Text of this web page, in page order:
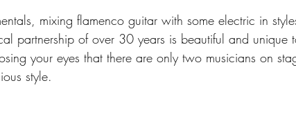
mixing flamenco guitar with some electric in
partnership of over 30 years is beautiful and unique
your eyes that there are only two musicians on
style.